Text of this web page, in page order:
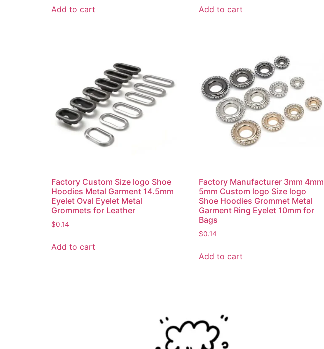
Add to cart Add to cart
Factory Custom Size logo Shoe
Hoodies Metal Garment 14.5mm
Eyelet Oval Eyelet Metal
Grommets for Leather
$0.14
Add to cart
Factory Manufacturer 3mm 4mm
5mm Custom logo Size logo
Shoe Hoodies Grommet Metal
Garment Ring Eyelet 10mm for
Bags
$0.14
Add to cart